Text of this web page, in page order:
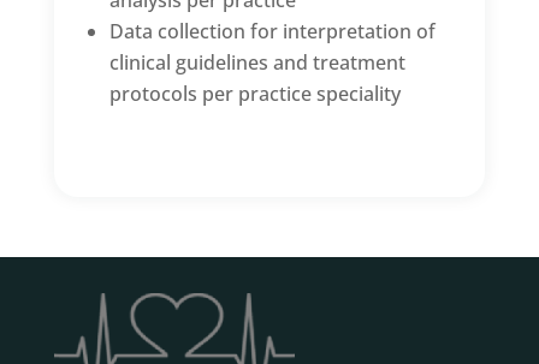
Data collection for interpretation of
clinical guidelines and treatment
protocols per practice speciality